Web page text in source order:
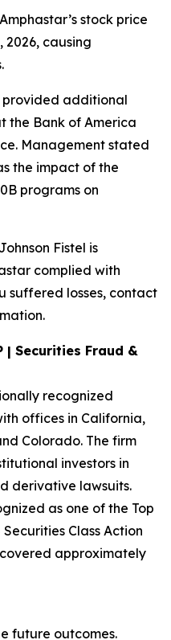
stock price
2026, causing
provided additional
the Bank of America
Management stated
the impact of the
programs on
Fistel is
complied with
suffered losses, contact
| Securities Fraud &
recognized
offices in California,
Colorado. The firm
investors in
derivative lawsuits.
as one of the Top
Class Action
approximately
future outcomes.